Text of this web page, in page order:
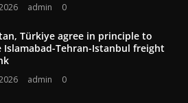
admin 0
Türkiye agree in principle to
Islamabad-Tehran-Istanbul freight
admin 0